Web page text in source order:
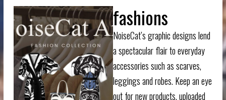
fashions
NoiseCat’s graphic designs lend
a spectacular flair to everyday
accessories such as scarves,
leggings and robes. Keep an eye
out for new products, uploaded